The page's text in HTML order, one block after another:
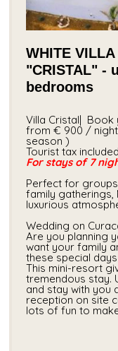
WHITE
"CRISTAL" -
bedrooms
Villa Cristal| Book
from € 900 /
season )
Tourist tax
For stays of 7
Perfect for
family gatherings,
luxurious
Wedding on
Are you planning
want your family
these special
This mini-resort
tremendous stay.
and stay with you
reception on site
lots of fun to